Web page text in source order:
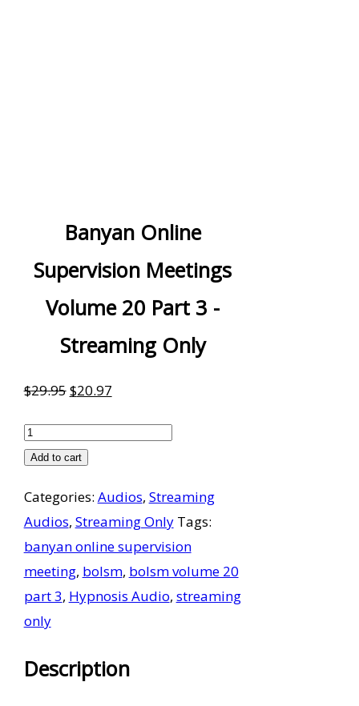
Banyan Online
Supervision Meetings
Volume 20 Part 3 -
Streaming Only
$29.95Original
was:
$29.95.
$20.97Current
is:
Banyan
Online
Meetings
Volume
20
Part
3
-
Only
Add to cart
Categories: Audios, Streaming
Audios, Streaming Only Tags:
banyan online supervision
meeting, bolsm, bolsm volume 20
part 3, Hypnosis Audio, streaming
only
Description